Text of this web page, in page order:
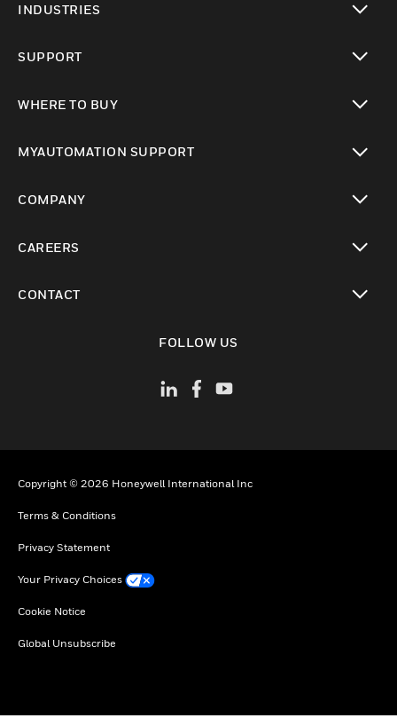
INDUSTRIES
SUPPORT
WHERE TO BUY
MYAUTOMATION SUPPORT
COMPANY
CAREERS
CONTACT
FOLLOW US
Copyright © 2026 Honeywell International Inc
Terms & Conditions
Privacy Statement
Your Privacy Choices
Cookie Notice
Global Unsubscribe